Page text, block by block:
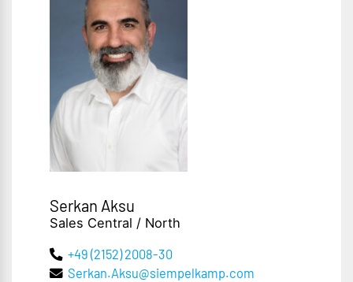
Serkan Aksu
Sales Central / North
+49 (2152) 2008-30
Serkan.Aksu@siempelkamp.com